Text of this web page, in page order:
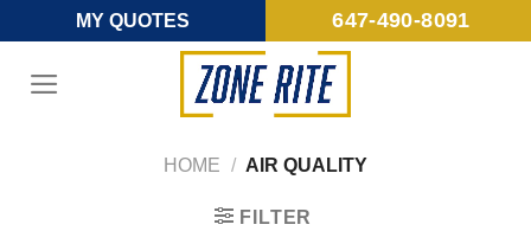
to
content
MY QUOTES 647-490-8091
HOME / AIR QUALITY
FILTER